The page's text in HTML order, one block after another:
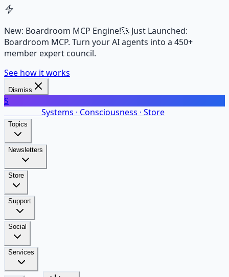
New: Boardroom MCP Engine!🚀 Just Launched:
Boardroom MCP. Turn your AI agents into a 450+
member expert council.
See how it works
Dismiss
S
Systems · Consciousness · Store
Topics
Newsletters
Store
Support
Social
Services